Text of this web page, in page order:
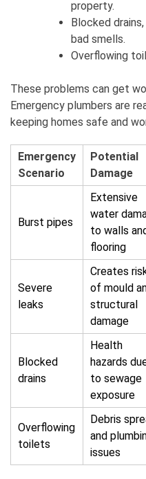
property.
Blocked
bad smells.
Overflowing
These problems can get
Emergency plumbers are
keeping homes safe and
Emergency
Scenario
Potential
Damage
Burst pipes
Extensive
water
to walls
flooring
Severe
leaks
Creates
of mould
structural
damage
Blocked
drains
Health
hazards
to sewage
exposure
Overflowing
toilets
Debris
and
issues